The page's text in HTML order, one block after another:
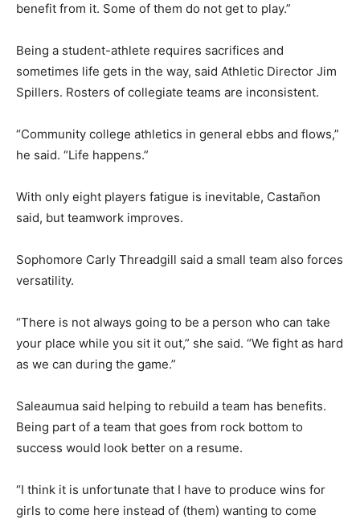
benefit from it. Some of them do not get to play.”
Being a student-athlete requires sacrifices and
sometimes life gets in the way, said Athletic Director Jim
Spillers. Rosters of collegiate teams are inconsistent.
“Community college athletics in general ebbs and flows,”
he said. “Life happens.”
With only eight players fatigue is inevitable, Castañon
said, but teamwork improves.
Sophomore Carly Threadgill said a small team also forces
versatility.
“There is not always going to be a person who can take
your place while you sit it out,” she said. “We fight as hard
as we can during the game.”
Saleaumua said helping to rebuild a team has benefits.
Being part of a team that goes from rock bottom to
success would look better on a resume.
“I think it is unfortunate that I have to produce wins for
girls to come here instead of (them) wanting to come